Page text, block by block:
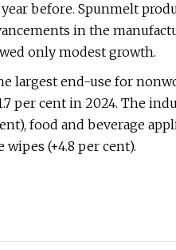
before. Spunmelt
in the
only modest growth.
largest end-use for
per cent in 2024. The
food and beverage
wipes (+4.8 per cent).